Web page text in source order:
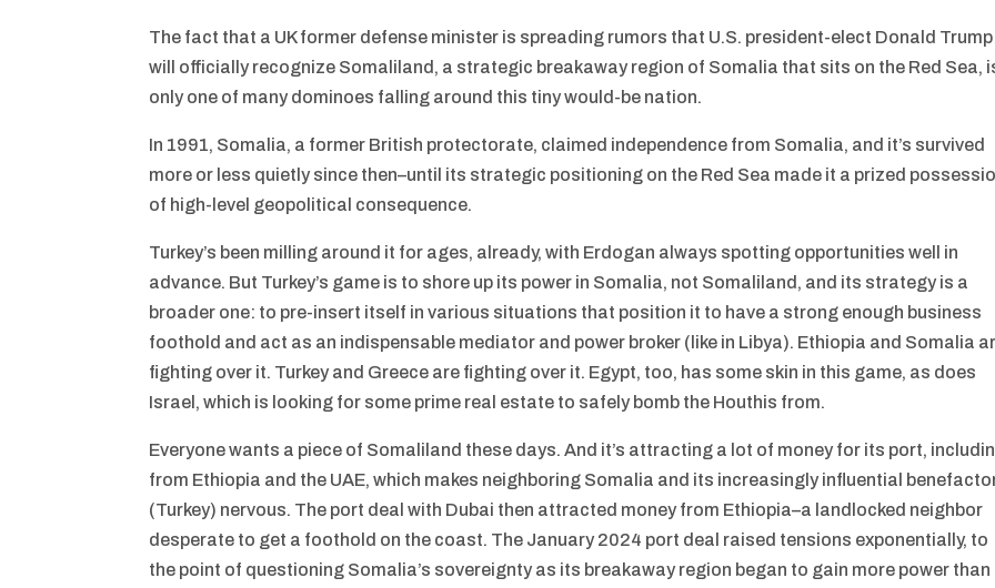
The fact that a UK former defense minister is spreading rumors that U.S. president-elect Donald Trump
will officially recognize Somaliland, a strategic breakaway region of Somalia that sits on the Red Sea,
only one of many dominoes falling around this tiny would-be nation.
In 1991, Somalia, a former British protectorate, claimed independence from Somalia, and it’s survived
more or less quietly since then–until its strategic positioning on the Red Sea made it a prized
of high-level geopolitical consequence.
Turkey’s been milling around it for ages, already, with Erdogan always spotting opportunities well in
advance. But Turkey’s game is to shore up its power in Somalia, not Somaliland, and its strategy is a
broader one: to pre-insert itself in various situations that position it to have a strong enough business
foothold and act as an indispensable mediator and power broker (like in Libya). Ethiopia and Somalia
fighting over it. Turkey and Greece are fighting over it. Egypt, too, has some skin in this game, as does
Israel, which is looking for some prime real estate to safely bomb the Houthis from.
Everyone wants a piece of Somaliland these days. And it’s attracting a lot of money for its port,
from Ethiopia and the UAE, which makes neighboring Somalia and its increasingly influential
(Turkey) nervous. The port deal with Dubai then attracted money from Ethiopia–a landlocked neighbor
desperate to get a foothold on the coast. The January 2024 port deal raised tensions exponentially, to
the point of questioning Somalia’s sovereignty as its breakaway region began to gain more power than